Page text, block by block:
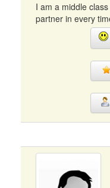
I am a middle
partner in every